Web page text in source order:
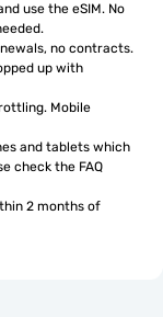
use the eSIM. No
no contracts.
up with
Mobile
and tablets which
check the FAQ
2 months of